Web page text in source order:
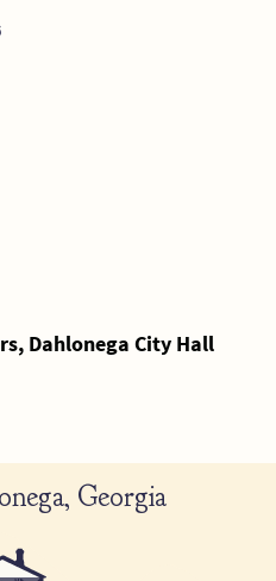
Dahlonega City Hall
Georgia